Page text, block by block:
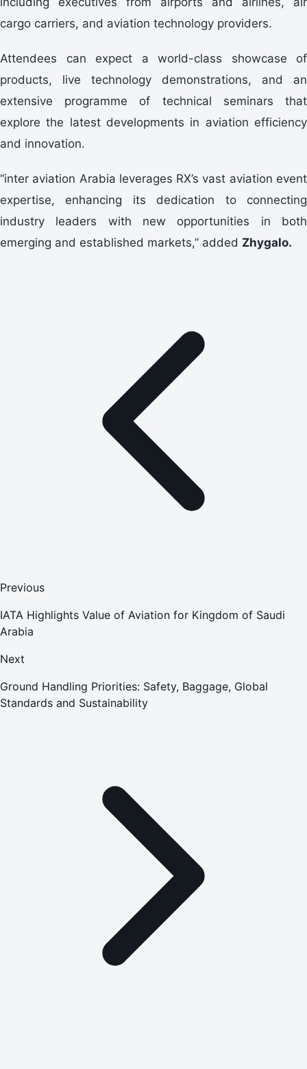
cargo carriers, and aviation technology providers.
Attendees can expect a world-class showcase of
products, live technology demonstrations, and an
extensive programme of technical seminars that
explore the latest developments in aviation efficiency
and innovation.
“inter aviation Arabia leverages RX’s vast aviation event
expertise, enhancing its dedication to connecting
industry leaders with new opportunities in both
emerging and established markets,” added Zhygalo.
Previous
IATA Highlights Value of Aviation for Kingdom of Saudi
Arabia
Next
Ground Handling Priorities: Safety, Baggage, Global
Standards and Sustainability